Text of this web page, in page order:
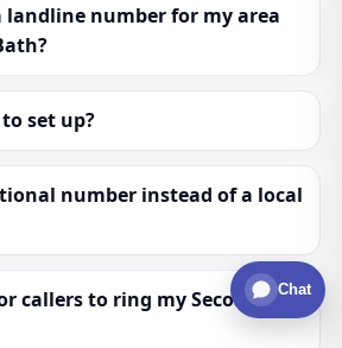
landline number for my area
set up?
number instead of a local
callers to ring my SecondRing
Chat